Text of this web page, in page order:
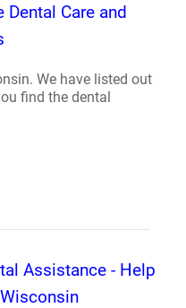
Dental Care and
We have listed out
find the dental
Assistance - Help